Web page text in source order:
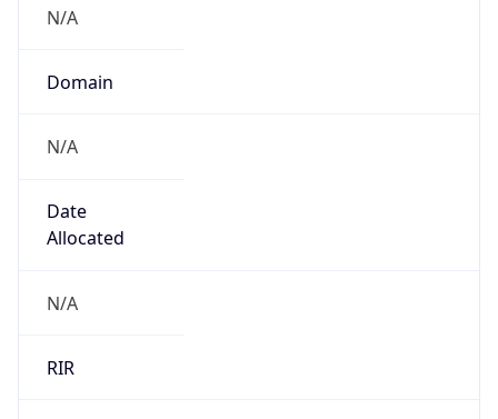
N/A
Domain
N/A
Date
Allocated
N/A
RIR